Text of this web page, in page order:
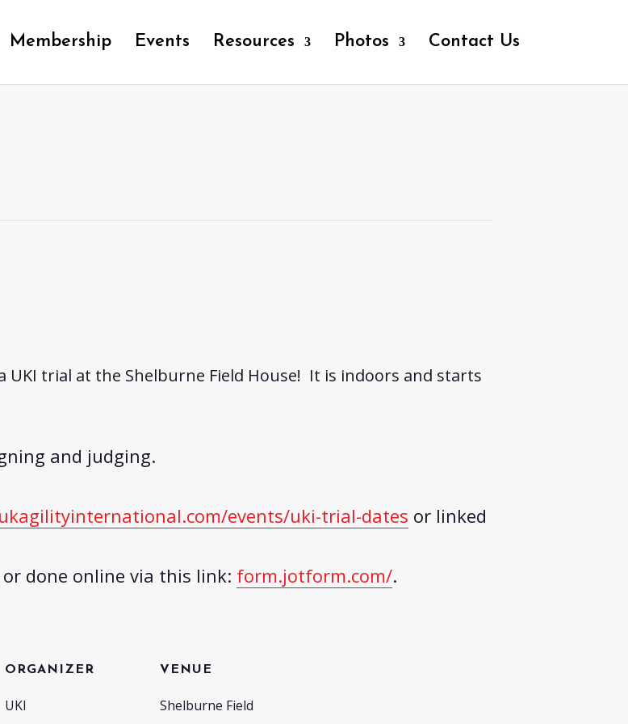
Membership Events Resources Photos Contact Us
UKI trial at the Shelburne Field House! It is indoors and starts
and judging.
ukagilityinternational.com/events/uki-trial-dates or linked
done online via this link: form.jotform.com/.
ORGANIZER
UKI
VENUE
Shelburne Field